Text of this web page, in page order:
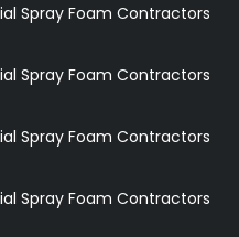
Spray Foam Contractors
Spray Foam Contractors
Spray Foam Contractors
Spray Foam Contractors